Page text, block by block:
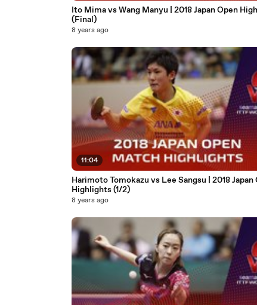
Ito Mima vs Wang Manyu | 2018 Japan Open
(Final)
8 years ago
11:04
Harimoto Tomokazu vs Lee Sangsu | 2018 Japan
Highlights (1/2)
8 years ago